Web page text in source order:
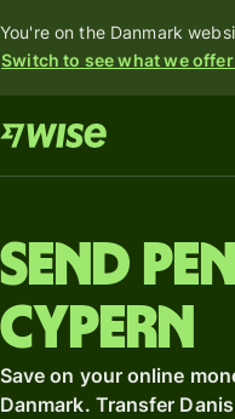
You're on the Danmark
Switch to see what we
Send
Cypern
Save on your online
Danmark. Transfer